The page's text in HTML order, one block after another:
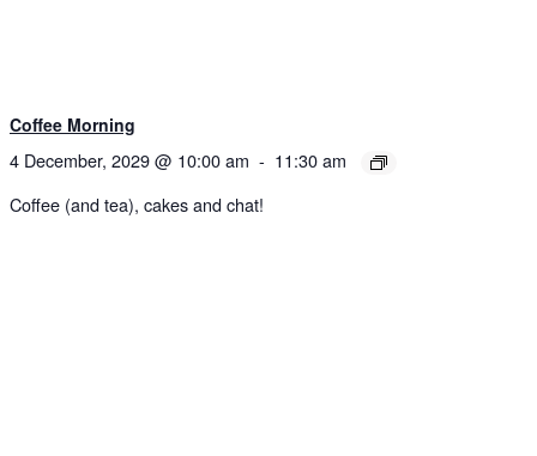
Coffee Morning
4 December, 2029 @ 10:00 am - 11:30 am
Coffee (and tea), cakes and chat!